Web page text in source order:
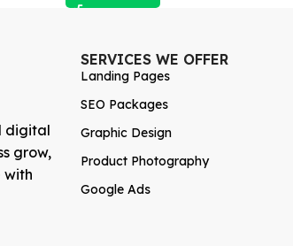
digital
grow,
with
SERVICES WE OFFER
Landing Pages
SEO Packages
Graphic Design
Product Photography
Google Ads